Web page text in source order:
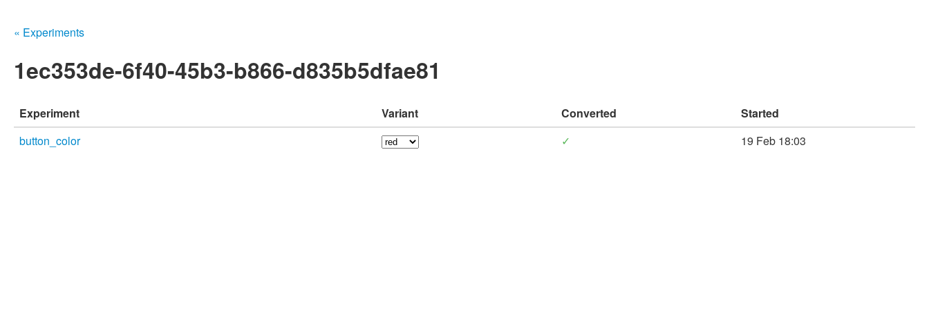
« Experiments
1ec353de-6f40-45b3-b866-d835b5dfae81
Experiment Variant Converted
Started
button_color
✓ 19 Feb 18:03